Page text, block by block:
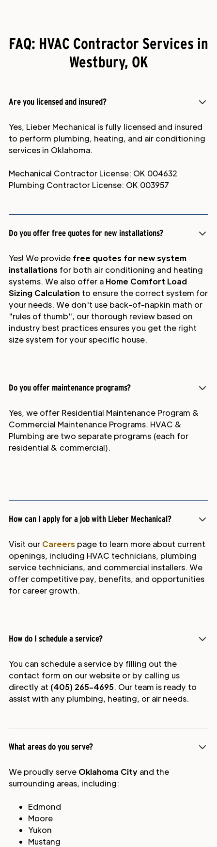
FAQ: HVAC Contractor Services in
Westbury, OK
Are you licensed and insured?
Yes, Lieber Mechanical is fully licensed and insured
to perform plumbing, heating, and air conditioning
services in Oklahoma.
Mechanical Contractor License: OK 004632
Plumbing Contractor License: OK 003957
Do you offer free quotes for new installations?
Yes! We provide free quotes for new system
installations for both air conditioning and heating
systems. We also offer a Home Comfort Load
Sizing Calculation to ensure the correct system for
your needs. We don't use back-of-napkin math or
"rules of thumb", our thorough review based on
industry best practices ensures you get the right
size system for your specific house.
Do you offer maintenance programs?
Yes, we offer Residential Maintenance Program &
Commercial Maintenance Programs. HVAC &
Plumbing are two separate programs (each for
residential & commercial).
How can I apply for a job with Lieber Mechanical?
Visit our Careers page to learn more about current
openings, including HVAC technicians, plumbing
service technicians, and commercial installers. We
offer competitive pay, benefits, and opportunities
for career growth.
How do I schedule a service?
You can schedule a service by filling out the
contact form on our website or by calling us
directly at (405) 265-4695. Our team is ready to
assist with any plumbing, heating, or air needs.
What areas do you serve?
We proudly serve Oklahoma City and the
surrounding areas, including:
Edmond
Moore
Yukon
Mustang